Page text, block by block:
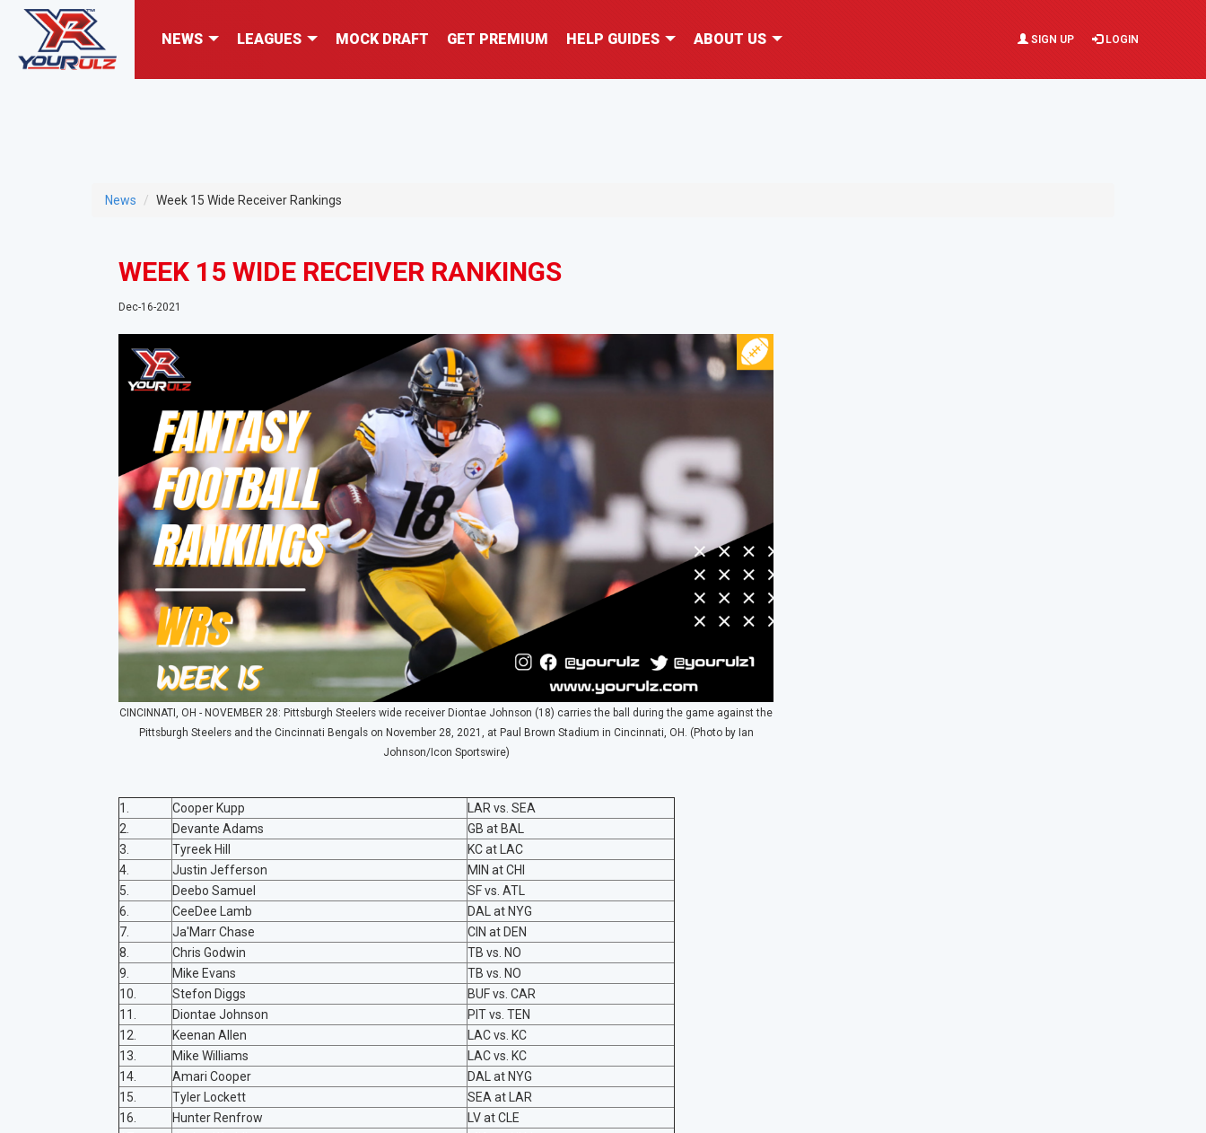
NEWS LEAGUES MOCK DRAFT GET PREMIUM HELP GUIDES ABOUT US SIGN UP LOGIN
News Week 15 Wide Receiver Rankings
WEEK 15 WIDE RECEIVER RANKINGS
Dec-16-2021
CINCINNATI, OH - NOVEMBER 28: Pittsburgh Steelers wide receiver Diontae Johnson (18) carries the ball during the game against the
Pittsburgh Steelers and the Cincinnati Bengals on November 28, 2021, at Paul Brown Stadium in Cincinnati, OH. (Photo by Ian
Johnson/Icon Sportswire)
1. Cooper Kupp
LAR vs. SEA
2.
Devante Adams
GB at BAL
3.
Tyreek Hill
KC at LAC
4.
Justin Jefferson
MIN at CHI
5.
Deebo Samuel
SF vs. ATL
6.
CeeDee Lamb
DAL at NYG
7.
Ja'Marr Chase
CIN at DEN
8.
Chris Godwin
TB vs. NO
9.
Mike Evans
TB vs. NO
10.
Stefon Diggs
BUF vs. CAR
11.
Diontae Johnson
PIT vs. TEN
12.
Keenan Allen
LAC vs. KC
13.
Mike Williams
LAC vs. KC
14.
Amari Cooper
DAL at NYG
15.
Tyler Lockett
SEA at LAR
16.
Hunter Renfrow
LV at CLE